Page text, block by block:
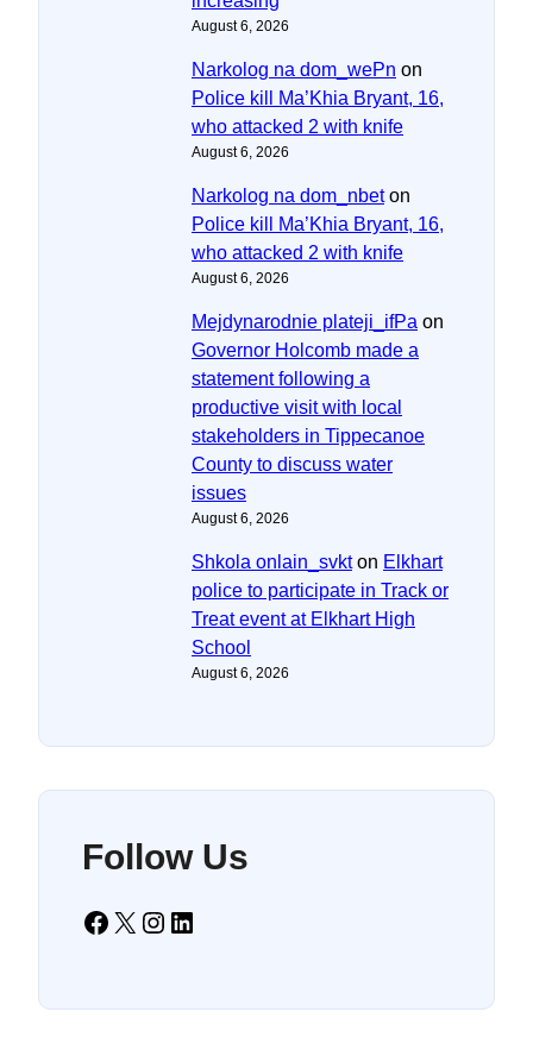
August 6, 2026
Narkolog na dom_wePn on
Police kill Ma’Khia Bryant, 16,
who attacked 2 with knife
August 6, 2026
Narkolog na dom_nbeton
Police kill Ma’Khia Bryant, 16,
who attacked 2 with knife
August 6, 2026
Mejdynarodnie plateji_ifPa on
Governor Holcomb made a
statement following a
productive visit with local
stakeholders in Tippecanoe
County to discuss water
issues
August 6, 2026
Shkola onlain_svkton Elkhart
police to participate in Track or
Treat event at Elkhart High
School
August 6, 2026
Follow Us
Facebook X Instagram LinkedIn